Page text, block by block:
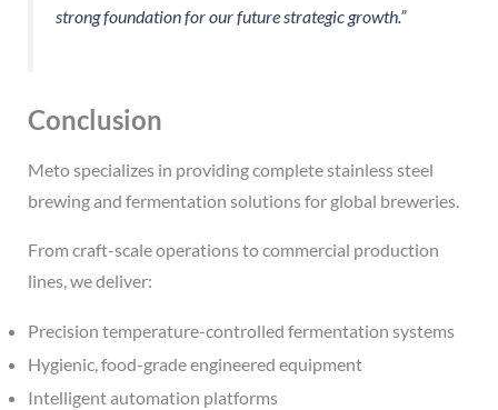
strong foundation for our future strategic growth.”
Conclusion
Meto specializes in providing complete stainless steel
brewing and fermentation solutions for global breweries.
From craft-scale operations to commercial production
lines, we deliver:
Precision temperature-controlled fermentation systems
Hygienic, food-grade engineered equipment
Intelligent automation platforms